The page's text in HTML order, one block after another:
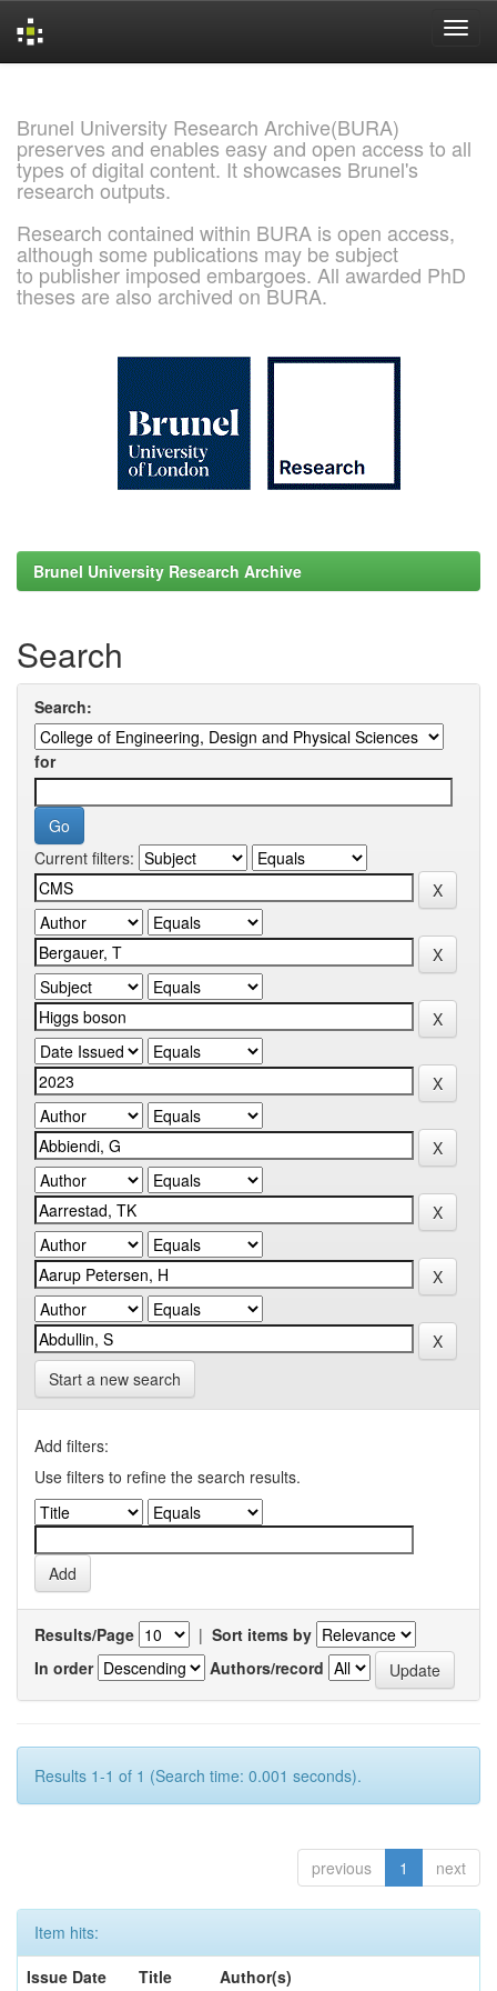
Brunel University Research Archive(BURA)
preserves and enables easy and open access to all
types of digital content. It showcases Brunel's
research outputs.
Research contained within BURA is open access,
although some publications may be subject
to publisher imposed embargoes. All awarded PhD
theses are also archived on BURA.
Brunel University Research Archive
Search
Search:
for
Current filters:
Start a new search
Add filters:
Use filters to refine the search results.
Results/Page | Sort items by
In order
Authors/record
Results 1-1 of 1 (Search time: 0.001 seconds).
previous 1 next
Item hits:
Issue Date
Title
Author(s)